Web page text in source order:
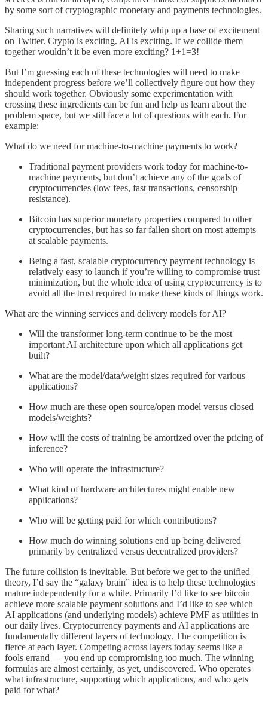
by some sort of cryptographic monetary and payments technologies.
Sharing such narratives will definitely whip up a base of excitement
on Twitter. Crypto is exciting. AI is exciting. If we collide them
together wouldn’t it be even more exciting? 1+1=3!
But I’m guessing each of these technologies will need to make
independent progress before we’ll collectively figure out how they
should work together. Obviously some experimentation with
crossing these ingredients can be fun and help us learn about the
problem space, but we still face a lot of questions with each. For
example:
What do we need for machine-to-machine payments to work?
Traditional payment providers work today for machine-to-
machine payments, but don’t achieve any of the goals of
cryptocurrencies (low fees, fast transactions, censorship
resistance).
Bitcoin has superior monetary properties compared to other
cryptocurrencies, but has so far fallen short on most attempts
at scalable payments.
Being a fast, scalable cryptocurrency payment technology is
relatively easy to launch if you’re willing to compromise trust
minimization, but the whole idea of using cryptocurrency is to
avoid all the trust required to make these kinds of things work.
What are the winning services and delivery models for AI?
Will the transformer long-term continue to be the most
important AI architecture upon which all applications get
built?
What are the model/data/weight sizes required for various
applications?
How much are these open source/open model versus closed
models/weights?
How will the costs of training be amortized over the pricing of
inference?
Who will operate the infrastructure?
What kind of hardware architectures might enable new
applications?
Who will be getting paid for which contributions?
How much do winning solutions end up being delivered
primarily by centralized versus decentralized providers?
The future collision is inevitable. But before we get to the unified
theory, I’d say the “galaxy brain” idea is to help these technologies
mature independently for a while. Primarily I’d like to see bitcoin
achieve more scalable payment solutions and I’d like to see which
AI applications (and underlying models) achieve PMF as utilities in
our daily lives. Cryptocurrency payments and AI applications are
fundamentally different layers of technology. The competition is
fierce at each layer. Competing across layers today seems like a
fools errand — you end up compromising too much. The winning
formulas are almost certainly, as yet, undiscovered. Who operates
what infrastructure, supporting which applications, and who gets
paid for what?